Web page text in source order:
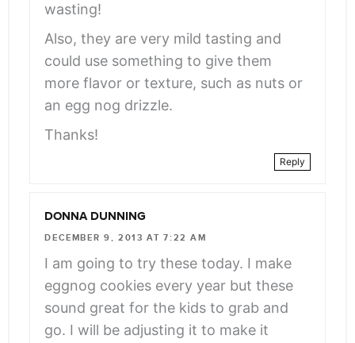
wasting!
Also, they are very mild tasting and
could use something to give them
more flavor or texture, such as nuts or
an egg nog drizzle.
Thanks!
Reply
DONNA DUNNING
DECEMBER 9, 2013 AT 7:22 AM
I am going to try these today. I make
eggnog cookies every year but these
sound great for the kids to grab and
go. I will be adjusting it to make it